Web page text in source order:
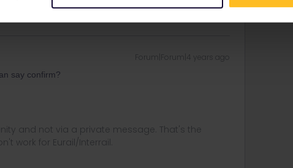
Forum|Forum|4 years ago
say confirm?
and not via a private message. That's the
work for Eurail/Interrail.